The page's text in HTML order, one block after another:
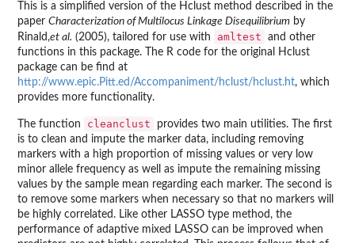
This is a simplified version of the Hclust method described in the
paper Characterization of Multilocus Linkage Disequilibrium by
Rinald,et al. (2005), tailored for use with amltest
and other
functions in this package. The R code for the original Hclust
package can be find at
http://www.epic.Pitt.ed/Accompaniment/hclust/hclust.ht, which
provides more functionality.
The function cleanclust
provides two main utilities. The first
is to clean and impute the marker data, including removing
markers with a high proportion of missing values or very low
minor allele frequency as well as impute the remaining missing
values by the sample mean regarding each marker. The second is
to remove some markers when necessary so that no markers will
be highly correlated. Like other LASSO type method, the
performance of adaptive mixed LASSO can be improved when